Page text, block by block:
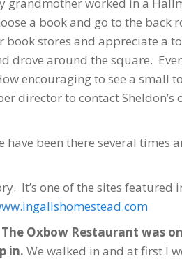
grandmother worked in a
a book and go to the back
book stores and appreciate a
drove around the square.
encouraging to see a small
director to contact
have been there several times
It’s one of the sites featured
The Oxbow Restaurant was
in. We walked in and at first I